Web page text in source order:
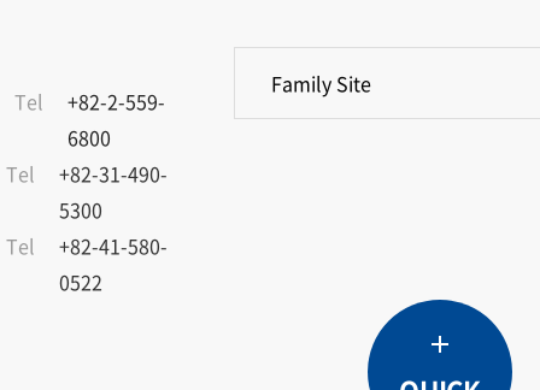
Dealers
Overview
Catalogue
Materials
TOP
Tel
+82-2-559-
6800
Tel
+82-31-490-
5300
Tel
+82-41-580-
0522
Family Site